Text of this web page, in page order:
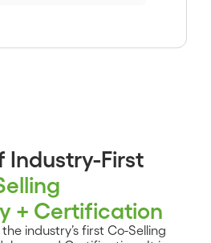
Industry-First
+ Certification
industry’s first Co-Selling